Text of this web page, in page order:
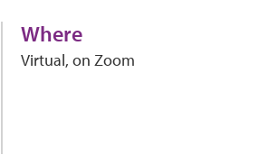
Where
Virtual, on Zoom